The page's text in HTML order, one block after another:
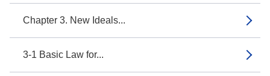
Chapter 3. New Ideals...
3-1 Basic Law for...